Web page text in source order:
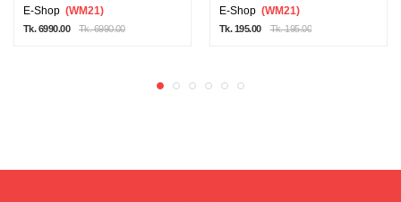
E-Shop (WM21)
Tk. 6990.00 Tk. 6990.00
E-Shop (WM21)
Tk. 195.00 Tk. 195.00